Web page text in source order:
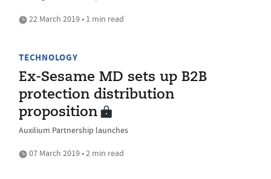
22 March 2019 • 1 min read
TECHNOLOGY
Ex-Sesame MD sets up B2B
protection distribution
proposition
Auxilium Partnership launches
07 March 2019 • 2 min read